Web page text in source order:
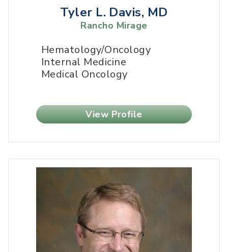
Tyler L. Davis, MD
Rancho Mirage
Hematology/Oncology
Internal Medicine
Medical Oncology
View Profile